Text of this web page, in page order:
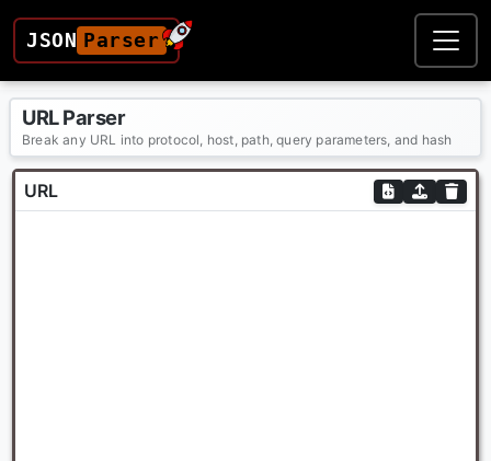
JSON Parser
URL Parser
Break any URL into protocol, host, path, query parameters, and hash
URL